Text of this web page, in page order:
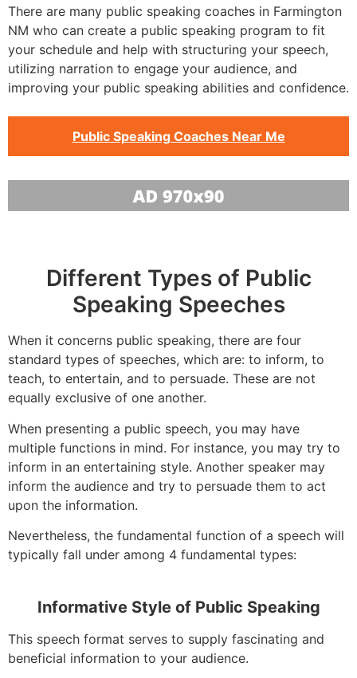
There are many public speaking coaches in Farmington
NM who can create a public speaking program to fit
your schedule and help with structuring your speech,
utilizing narration to engage your audience, and
improving your public speaking abilities and confidence.
Public Speaking Coaches Near Me
Different Types of Public
Speaking Speeches
When it concerns public speaking, there are four
standard types of speeches, which are: to inform, to
teach, to entertain, and to persuade. These are not
equally exclusive of one another.
When presenting a public speech, you may have
multiple functions in mind. For instance, you may try to
inform in an entertaining style. Another speaker may
inform the audience and try to persuade them to act
upon the information.
Nevertheless, the fundamental function of a speech will
typically fall under among 4 fundamental types:
Informative Style of Public Speaking
This speech format serves to supply fascinating and
beneficial information to your audience.